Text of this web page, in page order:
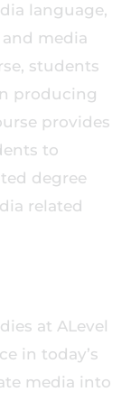
language,
media
students
producing
provides
to
degree
related
at ALevel
in today’s
media into